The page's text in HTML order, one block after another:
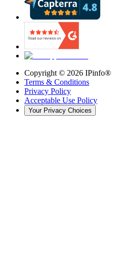
Copyright © 2026 IPinfo®
Terms & Conditions
Privacy Policy
Acceptable Use Policy
Your Privacy Choices